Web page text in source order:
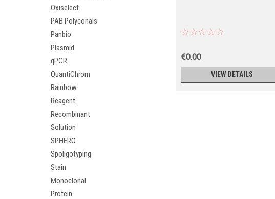
Oxiselect
PAB Polyconals
Panbio
Plasmid
qPCR
QuantiChrom
Rainbow
Reagent
Recombinant
Solution
SPHERO
Spoligotyping
Stain
Monoclonal
Protein
€0.00
VIEW DETAILS